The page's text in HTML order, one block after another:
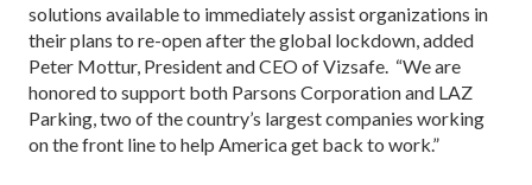
solutions available to immediately assist organizations in
their plans to re-open after the global lockdown, added
Peter Mottur, President and CEO of Vizsafe. “We are
honored to support both Parsons Corporation and LAZ
Parking, two of the country’s largest companies working
on the front line to help America get back to work.”